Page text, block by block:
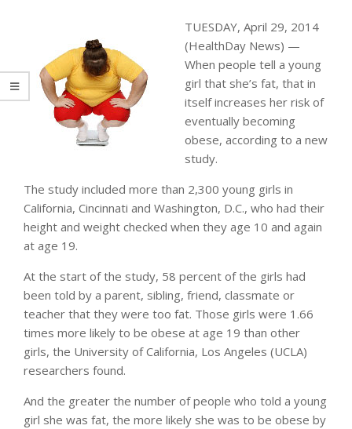
TUESDAY, April 29, 2014
(HealthDay News) —
When people tell a young
girl that she’s fat, that in
itself increases her risk of
eventually becoming
obese, according to a new
study.
The study included more than 2,300 young girls in
California, Cincinnati and Washington, D.C., who had their
height and weight checked when they age 10 and again
at age 19.
At the start of the study, 58 percent of the girls had
been told by a parent, sibling, friend, classmate or
teacher that they were too fat. Those girls were 1.66
times more likely to be obese at age 19 than other
girls, the University of California, Los Angeles (UCLA)
researchers found.
And the greater the number of people who told a young
girl she was fat, the more likely she was to be obese by